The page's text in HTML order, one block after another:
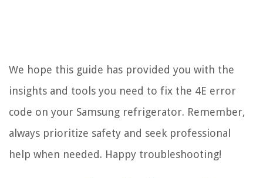
We hope this guide has provided you with the
insights and tools you need to fix the 4E error
code on your Samsung refrigerator. Remember,
always prioritize safety and seek professional
help when needed. Happy troubleshooting!